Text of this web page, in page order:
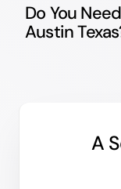
Do You
Austin
A